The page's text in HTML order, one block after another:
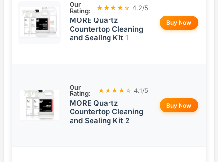
Our
Rating:
★★★★☆ 4.2/5
MORE Quartz
Countertop Cleaning
and Sealing Kit 1
Buy Now
Our
Rating:
★★★★☆ 4.1/5
MORE Quartz
Countertop Cleaning
and Sealing Kit 2
Buy Now